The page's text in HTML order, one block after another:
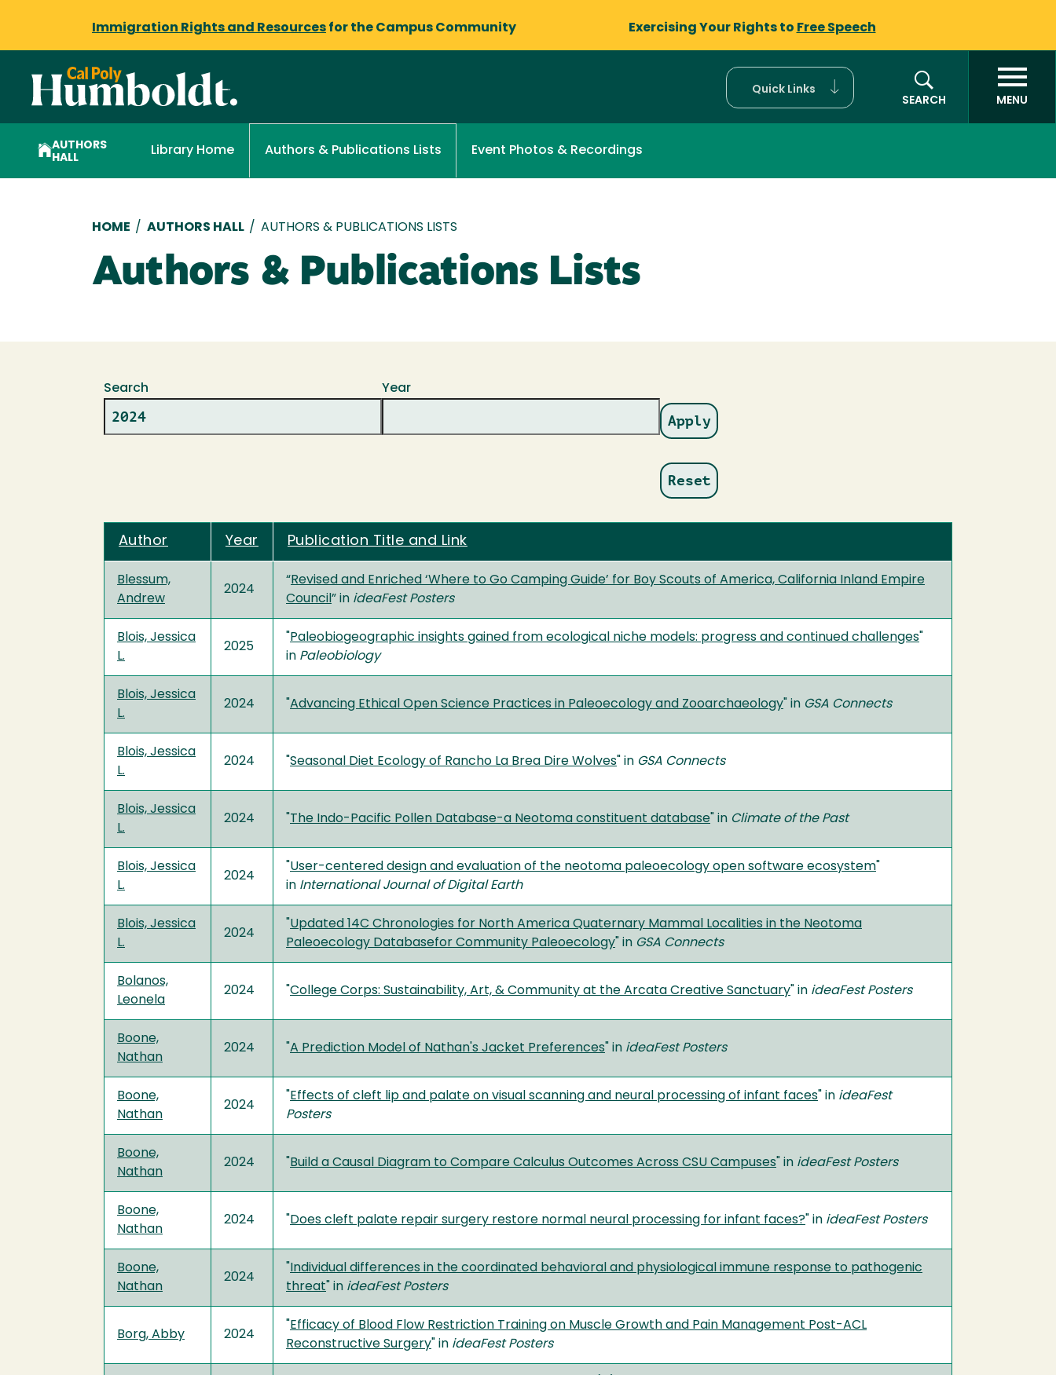
Immigration Rights and Resources for the Campus Community Exercising Your Rights to Free Speech
Quick Links
SEARCH
MENU
AUTHORS
HALL
Library Home Authors & Publications Lists Event Photos & Recordings
Breadcrumb
HOME / AUTHORS HALL / AUTHORS & PUBLICATIONS LISTS
Authors & Publications Lists
Search Year
Author Year Publication Title and Link
Blessum,
Andrew
2024
“Revised and Enriched ‘Where to Go Camping Guide’ for Boy Scouts of America, California Inland Empire
Council ” in ideaFest Posters
Blois, Jessica
L.
2025
"Paleobiogeographic insights gained from ecological niche models: progress and continued challenges"
in Paleobiology
Blois, Jessica
L.
2024 "Advancing Ethical Open Science Practices in Paleoecology and Zooarchaeology" in GSA Connects
Blois, Jessica
L.
2024 "Seasonal Diet Ecology of Rancho La Brea Dire Wolves" in GSA Connects
Blois, Jessica
L.
2024 "The Indo-Pacific Pollen Database-a Neotoma constituent database" in Climate of the Past
Blois, Jessica
L.
2024
"User-centered design and evaluation of the neotoma paleoecology open software ecosystem"
in International Journal of Digital Earth
Blois, Jessica
L.
2024
"Updated 14C Chronologies for North America Quaternary Mammal Localities in the Neotoma
Paleoecology Databasefor Community Paleoecology" in GSA Connects
Bolanos,
Leonela
2024 "College Corps: Sustainability, Art, & Community at the Arcata Creative Sanctuary" in ideaFest Posters
Boone,
Nathan
2024 "A Prediction Model of Nathan's Jacket Preferences" in ideaFest Posters
Boone,
Nathan
2024
"Effects of cleft lip and palate on visual scanning and neural processing of infant faces" in ideaFest
Posters
Boone,
Nathan
2024 "Build a Causal Diagram to Compare Calculus Outcomes Across CSU Campuses" in ideaFest Posters
Boone,
Nathan
2024 "Does cleft palate repair surgery restore normal neural processing for infant faces?" in ideaFest Posters
Boone,
Nathan
2024
" Individual differences in the coordinated behavioral and physiological immune response to pathogenic
threat" in ideaFest Posters
Borg, Abby 2024
"Efficacy of Blood Flow Restriction Training on Muscle Growth and Pain Management Post-ACL
Reconstructive Surgery" in ideaFest Posters